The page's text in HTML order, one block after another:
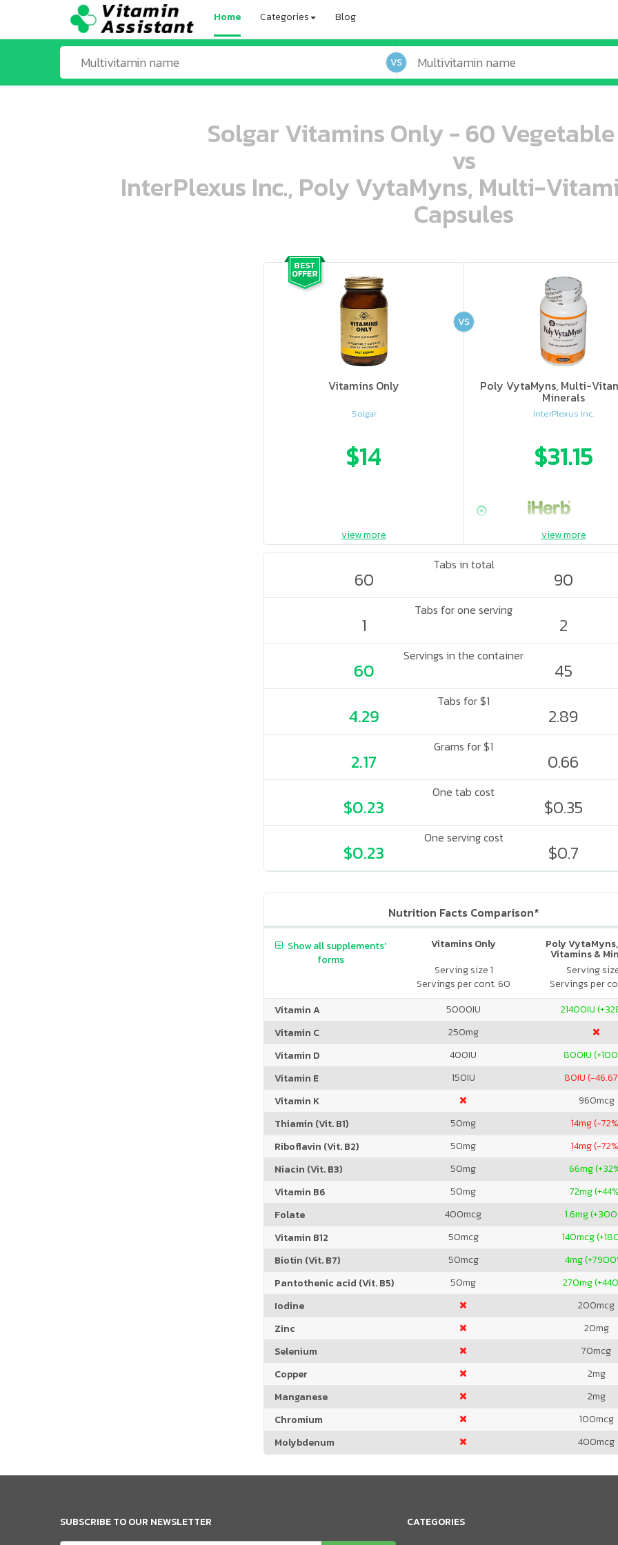
Home Categories Blog
VS
Solgar Vitamins Only - 60
vs
InterPlexus Inc., Poly VytaMyns, Multi-
Capsules
ooo ooo oooo oooo ooo oooo ooo oooo oooo ooo ooo ooo ooo ooo ooo ooo ooo ooo ooo oo ooo o oo o o o
Vitamins Only
Solgar
$14
ooo ooo oooo oooo ooo oooo ooo oooo oooo ooo ooo ooo ooo ooo ooo ooo ooo ooo ooo oo ooo o oo o o o
Poly VytaMyns, Multi-
Minerals
InterPlexus Inc.
$31.15
VS
view more view more
Tabs in total
60 90
Tabs for one serving
1 2
Servings in the container
60 45
Tabs for $1
4.29 2.89
Grams for $1
2.17 0.66
One tab cost
$0.23 $0.35
One serving cost
$0.23 $0.7
Nutrition Facts Comparison*
Vitamins Only
Serving size 1
Servings per cont. 60
Poly
Vitamins &
Serving
Servings per
Show all supplements'
forms
Vitamin A 5000IU 21400IU
Vitamin C
250mg
Vitamin D
400IU 800IU
Vitamin E
150IU 80IU (-
Vitamin K
960mcg
Thiamin (Vit. B1)
50mg 14mg (-
Riboflavin (Vit. B2)
50mg 14mg (-
Niacin (Vit. B3)
50mg 66mg
Vitamin B6
50mg 72mg
Folate
400mcg 1.6mg
Vitamin B12
50mcg 140mcg
Biotin (Vit. B7)
50mcg 4mg
Pantothenic acid (Vit. B5)
50mg 270mg
Iodine
200mcg
Zinc
20mg
Selenium
70mcg
Copper
2mg
Manganese
2mg
Chromium
100mcg
Molybdenum
400mcg
SUBSCRIBE TO OUR NEWSLETTER
CATEGORIES